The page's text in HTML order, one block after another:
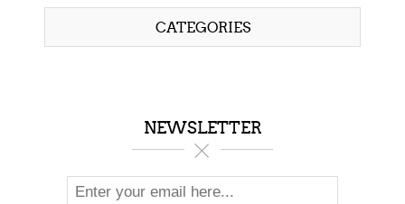
CATEGORIES
NEWSLETTER